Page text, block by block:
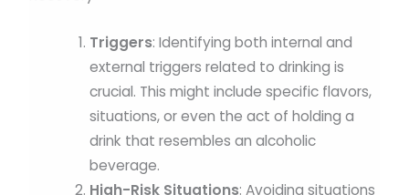
Triggers: Identifying both internal and
external triggers related to drinking is
crucial. This might include specific flavors,
situations, or even the act of holding a
drink that resembles an alcoholic
beverage.
High-Risk Situations: Avoiding situations